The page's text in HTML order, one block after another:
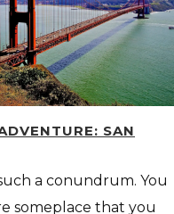
SAN
a conundrum. You
someplace that you